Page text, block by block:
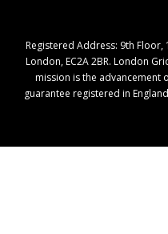
Registered Address: ​9th Floor,
London, EC2A 2BR. London
mission is the advancement
guarantee registered in